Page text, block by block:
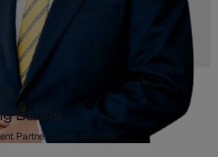
Baofa)
Partner, North America